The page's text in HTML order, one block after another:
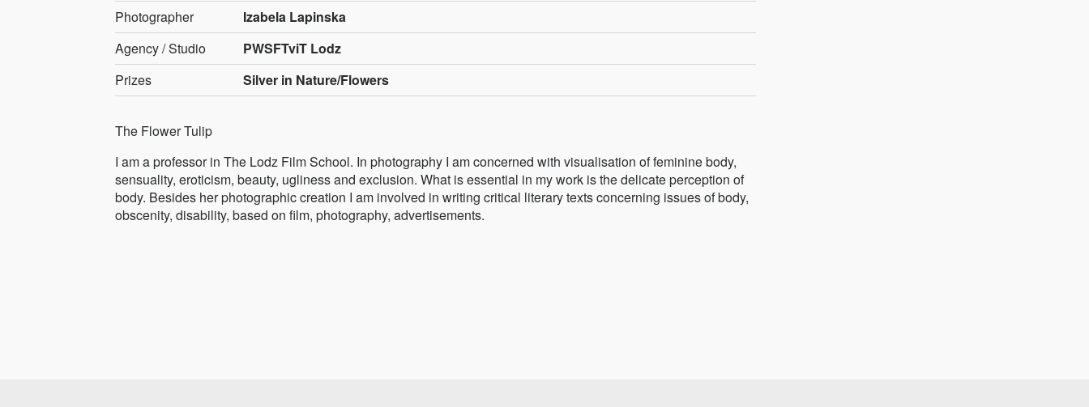
Photographer
Izabela Lapinska
Agency / Studio
PWSFTviT Lodz
Prizes
Silver in Nature/Flowers
The Flower Tulip
I am a professor in The Lodz Film School. In photography I am concerned with visualisation of feminine body,
sensuality, eroticism, beauty, ugliness and exclusion. What is essential in my work is the delicate perception of
body. Besides her photographic creation I am involved in writing critical literary texts concerning issues of body,
obscenity, disability, based on film, photography, advertisements.